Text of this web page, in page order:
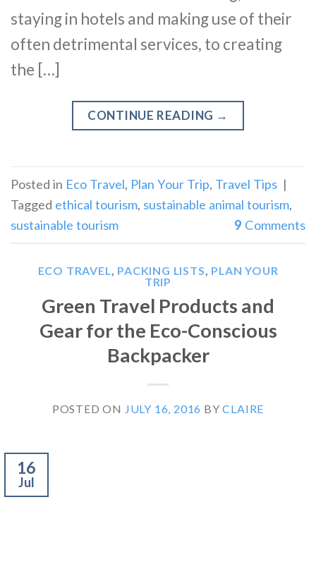
staying in hotels and making use of their
often detrimental services, to creating
the […]
CONTINUE READING →
Posted in Eco Travel, Plan Your Trip, Travel Tips |
Tagged ethical tourism, sustainable animal tourism,
sustainable tourism
9 Comments
ECO TRAVEL, PACKING LISTS, PLAN YOUR
TRIP
Green Travel Products and
Gear for the Eco-Conscious
Backpacker
POSTED ON JULY 16, 2016 BYCLAIRE
16
Jul